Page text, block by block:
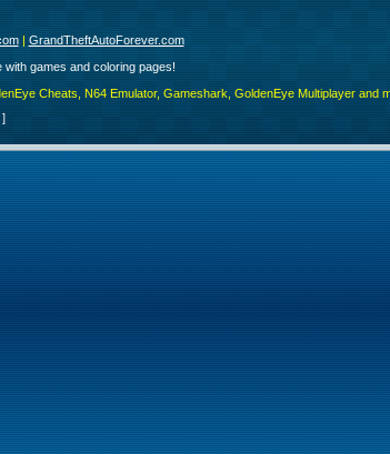
| GrandTheftAutoForever.com
games and coloring pages!
Cheats, N64 Emulator, Gameshark, GoldenEye Multiplayer and
]